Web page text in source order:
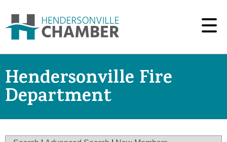
Hendersonville Fire
Department